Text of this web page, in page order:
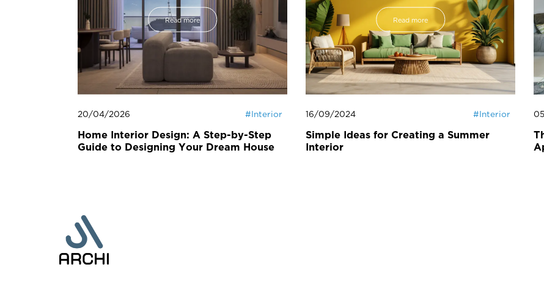
Read more
20/04/2026 #Interior
Home Interior Design: A Step-by-Step
Guide to Designing Your Dream House
Read more
16/09/2024 #Interior
Simple Ideas for Creating a Summer
Interior